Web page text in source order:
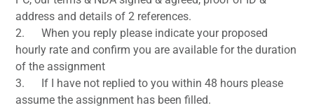
address and details of 2 references.
2. When you reply please indicate your proposed
hourly rate and confirm you are available for the duration
of the assignment
3. If I have not replied to you within 48 hours please
assume the assignment has been filled.